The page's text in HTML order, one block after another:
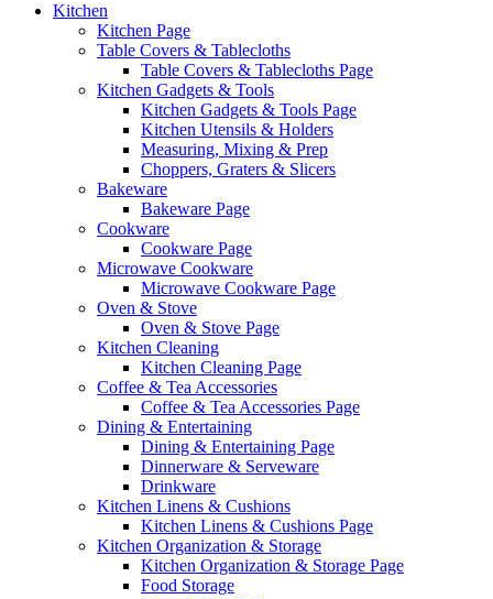
Kitchen
Kitchen Page
Table Covers & Tablecloths
Table Covers & Tablecloths Page
Kitchen Gadgets & Tools
Kitchen Gadgets & Tools Page
Kitchen Utensils & Holders
Measuring, Mixing & Prep
Choppers, Graters & Slicers
Bakeware
Bakeware Page
Cookware
Cookware Page
Microwave Cookware
Microwave Cookware Page
Oven & Stove
Oven & Stove Page
Kitchen Cleaning
Kitchen Cleaning Page
Coffee & Tea Accessories
Coffee & Tea Accessories Page
Dining & Entertaining
Dining & Entertaining Page
Dinnerware & Serveware
Drinkware
Kitchen Linens & Cushions
Kitchen Linens & Cushions Page
Kitchen Organization & Storage
Kitchen Organization & Storage Page
Food Storage